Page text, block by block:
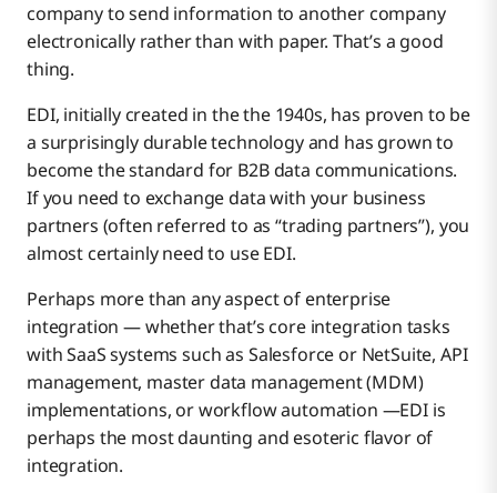
company to send information to another company
electronically rather than with paper. That’s a good
thing.
EDI, initially created in the the 1940s, has proven to be
a surprisingly durable technology and has grown to
become the standard for B2B data communications.
If you need to exchange data with your business
partners (often referred to as “trading partners”), you
almost certainly need to use EDI.
Perhaps more than any aspect of enterprise
integration — whether that’s core integration tasks
with SaaS systems such as Salesforce or NetSuite, API
management, master data management (MDM)
implementations, or workflow automation —EDI is
perhaps the most daunting and esoteric flavor of
integration.